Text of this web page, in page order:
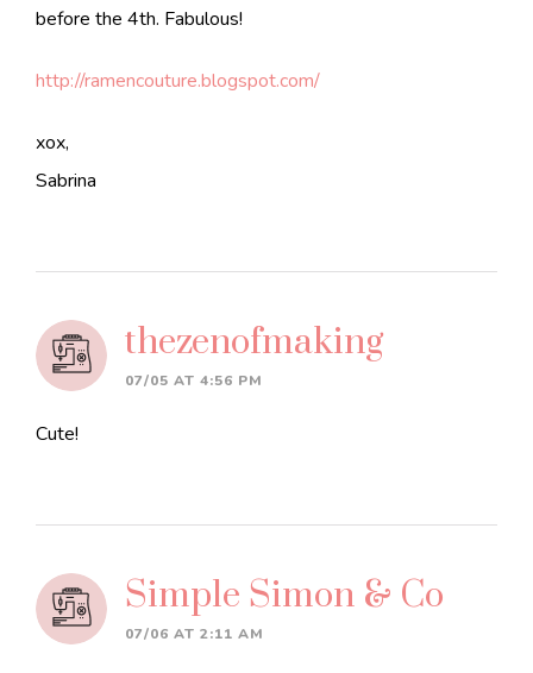
before the 4th. Fabulous!
http://ramencouture.blogspot.com/
xox,
Sabrina
thezenofmaking
07/05 AT 4:56 PM
Cute!
Simple Simon & Co
07/06 AT 2:11 AM